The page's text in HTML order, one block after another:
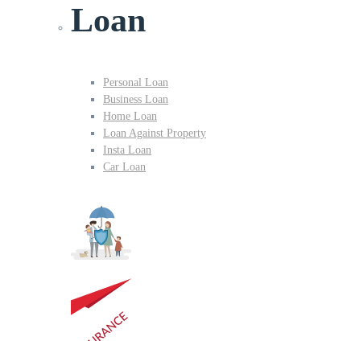
Loan
Personal Loan
Business Loan
Home Loan
Loan Against Property
Insta Loan
Car Loan